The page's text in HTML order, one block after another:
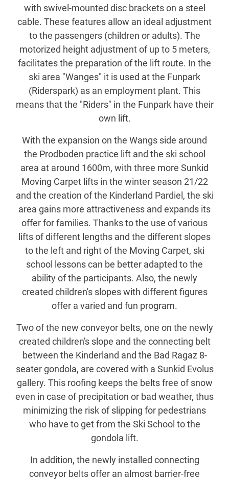
with swivel-mounted disc brackets on a steel
cable. These features allow an ideal adjustment
to the passengers (children or adults). The
motorized height adjustment of up to 5 meters,
facilitates the preparation of the lift route. In the
ski area "Wanges" it is used at the Funpark
(Riderspark) as an employment plant. This
means that the "Riders" in the Funpark have their
own lift.
With the expansion on the Wangs side around
the Prodboden practice lift and the ski school
area at around 1600m, with three more Sunkid
Moving Carpet lifts in the winter season 21/22
and the creation of the Kinderland Pardiel, the ski
area gains more attractiveness and expands its
offer for families. Thanks to the use of various
lifts of different lengths and the different slopes
to the left and right of the Moving Carpet, ski
school lessons can be better adapted to the
ability of the participants. Also, the newly
created children's slopes with different figures
offer a varied and fun program.
Two of the new conveyor belts, one on the newly
created children's slope and the connecting belt
between the Kinderland and the Bad Ragaz 8-
seater gondola, are covered with a Sunkid Evolus
gallery. This roofing keeps the belts free of snow
even in case of precipitation or bad weather, thus
minimizing the risk of slipping for pedestrians
who have to get from the Ski School to the
gondola lift.
In addition, the newly installed connecting
conveyor belts offer an almost barrier-free